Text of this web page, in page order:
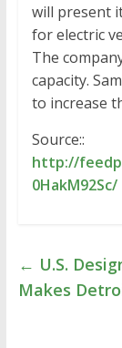
will present
for electric
The
capacity.
to increase
Source::
http://
0HakM92Sc/
← U.S.
Makes